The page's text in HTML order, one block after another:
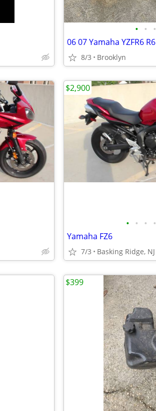
• • •
8/3 Brooklyn
• • • •
Yamaha FZ6
7/3 Basking Ridge, NJ
$2,900
$399